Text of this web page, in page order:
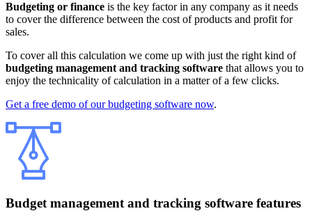
Budgeting or finance is the key factor in any company as it needs
to cover the difference between the cost of products and profit for
sales.
To cover all this calculation we come up with just the right kind of
budgeting management and tracking software that allows you to
enjoy the technicality of calculation in a matter of a few clicks.
Get a free demo of our budgeting software now.
Budget management and tracking software features